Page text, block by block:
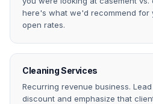
here's what we'd recommend for
open rates.
Cleaning Services
Recurring revenue business.
discount and emphasize that